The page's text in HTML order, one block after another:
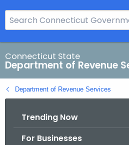
e
a
r
c
h
B
Connecticut State
Department of Revenue
Department of Revenue Services
Trending Now
For Businesses